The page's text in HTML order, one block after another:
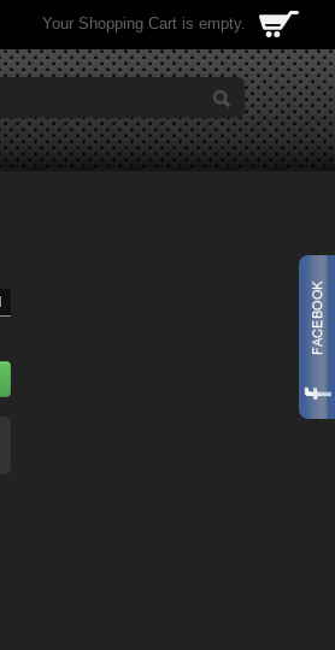
Your Shopping Cart is empty.